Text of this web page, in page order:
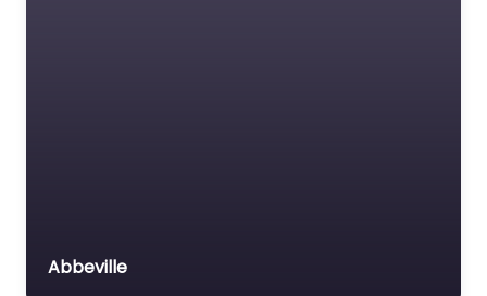
Abbeville